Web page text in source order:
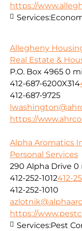
https://
Services:
Allegheny
Real Estate &
P.O. Box 4965 0 mi
412-687-6200X314
412-687-9725
https://
Alpha Aromatics
Personal Services
290 Alpha Drive 0
412-252-1012412-
412-252-1010
https://
Services:Pest